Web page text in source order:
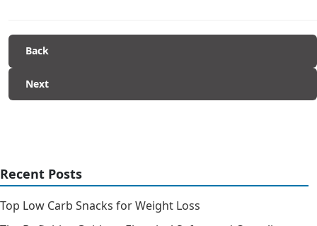
Back
Next
Recent Posts
Top Low Carb Snacks for Weight Loss